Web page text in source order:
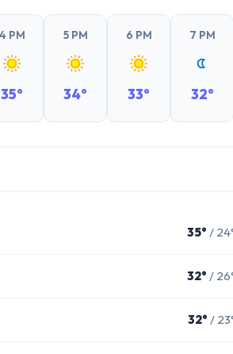
4 PM
35°
5 PM
34°
6 PM
33°
7 PM
32°
35° /
32° /
32° /